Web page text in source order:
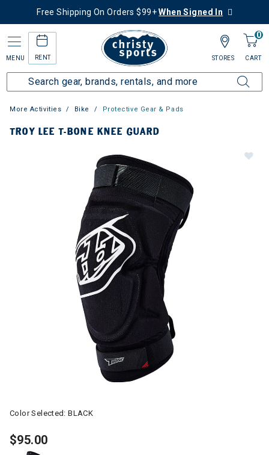
Free Shipping On Orders $99+When Signed In
MENU RENT
0
CART
STORES
More Activities Bike Protective Gear & Pads
TROY LEE T-BONE KNEE GUARD
Color Selected:BLACK
$95.00